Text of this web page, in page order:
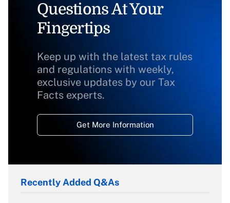
Questions At Your
Fingertips
Keep up with the latest tax rules
and regulations with weekly,
exclusive updates by our Tax
Facts experts.
Get More Information
Recently Added Q&As